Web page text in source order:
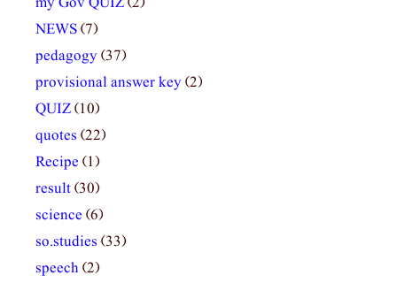
NEWS(7)
pedagogy(37)
provisional answer key(2)
QUIZ(10)
quotes (22)
Recipe (1)
result(30)
science (6)
so.studies (33)
speech(2)